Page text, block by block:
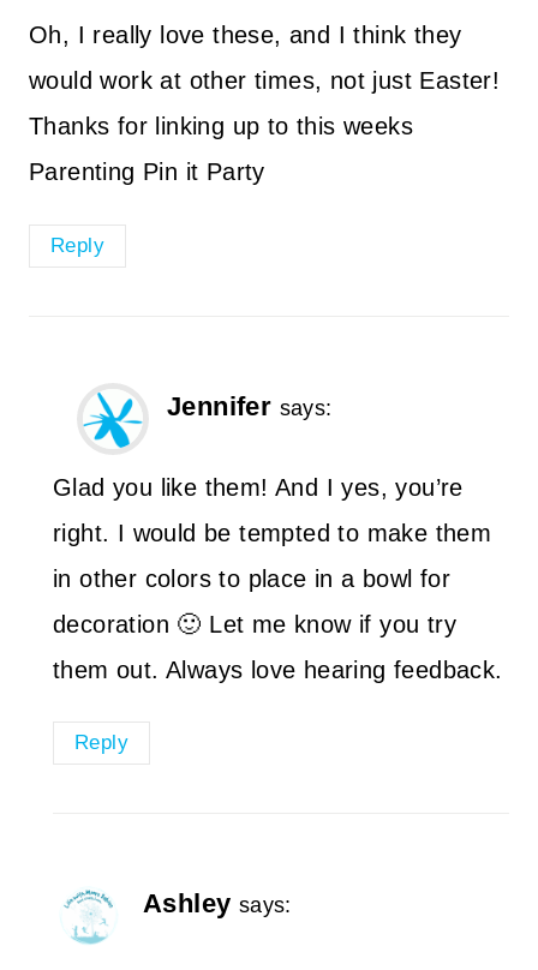
Oh, I really love these, and I think they
would work at other times, not just Easter!
Thanks for linking up to this weeks
Parenting Pin it Party
Reply
Jennifer says:
Glad you like them! And I yes, you’re
right. I would be tempted to make them
in other colors to place in a bowl for
decoration 🙂 Let me know if you try
them out. Always love hearing feedback.
Reply
Ashley says: